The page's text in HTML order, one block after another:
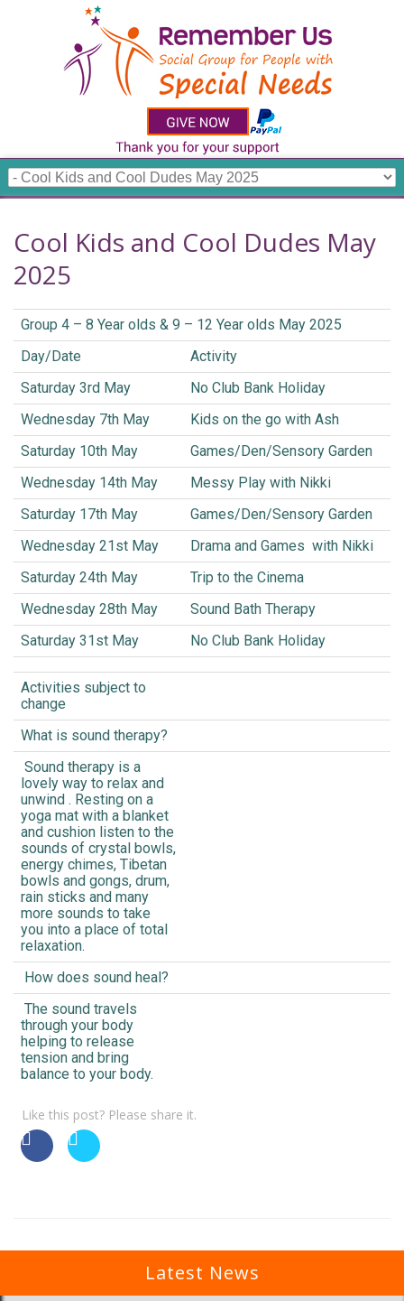
Cool Kids and Cool Dudes May
2025
Group 4 – 8 Year olds & 9 – 12 Year olds May 2025
Day/Date
Activity
Saturday 3rd May
No Club Bank Holiday
Wednesday 7th May
Kids on the go with Ash
Saturday 10th May
Games/Den/Sensory Garden
Wednesday 14th May
Messy Play with Nikki
Saturday 17th May
Games/Den/Sensory Garden
Wednesday 21st May
Drama and Games with Nikki
Saturday 24th May
Trip to the Cinema
Wednesday 28th May
Sound Bath Therapy
Saturday 31st May
No Club Bank Holiday
Activities subject to
change
What is sound therapy?
Sound therapy is a
lovely way to relax and
unwind . Resting on a
yoga mat with a blanket
and cushion listen to the
sounds of crystal bowls,
energy chimes, Tibetan
bowls and gongs, drum,
rain sticks and many
more sounds to take
you into a place of total
relaxation.
How does sound heal?
The sound travels
through your body
helping to release
tension and bring
balance to your body.
Like this post? Please share it.
Latest News